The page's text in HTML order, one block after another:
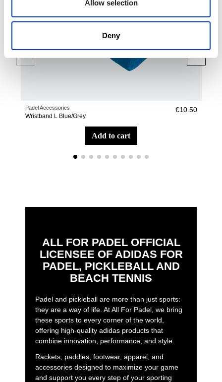
Allow selection
Deny
Padel Accessories
Wristband L Blue/Grey
€10.50
add to cart
ALL FOR PADEL OFFICIAL
LICENSEE OF ADIDAS FOR
PADEL, PICKLEBALL AND
BEACH TENNIS
Padel and pickleball are more than just sports:
they are a way of life. At All For Padel, we bring
these sports to every corner of the world,
offering high-quality adidas products that
combine innovation, performance, and style.
Rackets, paddles, footwear, apparel, and
accessories designed to maximize your game
and support you every step of your sporting